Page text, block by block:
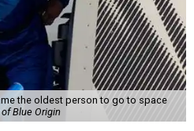
the oldest person to go to space
Blue Origin